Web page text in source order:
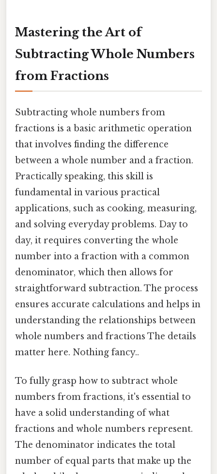
Mastering the Art of
Subtracting Whole Numbers
from Fractions
Subtracting whole numbers from
fractions is a basic arithmetic operation
that involves finding the difference
between a whole number and a fraction.
Practically speaking, this skill is
fundamental in various practical
applications, such as cooking, measuring,
and solving everyday problems. Day to
day, it requires converting the whole
number into a fraction with a common
denominator, which then allows for
straightforward subtraction. The process
ensures accurate calculations and helps in
understanding the relationships between
whole numbers and fractions The details
matter here. Nothing fancy..
To fully grasp how to subtract whole
numbers from fractions, it's essential to
have a solid understanding of what
fractions and whole numbers represent.
The denominator indicates the total
number of equal parts that make up the